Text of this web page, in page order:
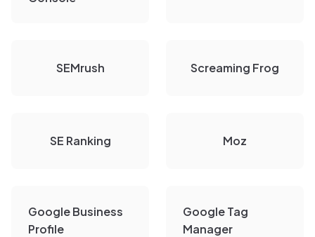
SEMrush Screaming Frog
SE Ranking Moz
Google Business
Profile
Google Tag
Manager